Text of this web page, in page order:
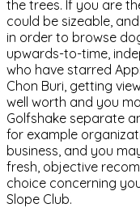
the trees. If you are
could be sizeable,
in order to browse
upwards-to-time,
who have starred
Chon Buri, getting
well worth and you
Golfshake separate
for example
business, and you
fresh, objective
choice concerning
Slope Club.